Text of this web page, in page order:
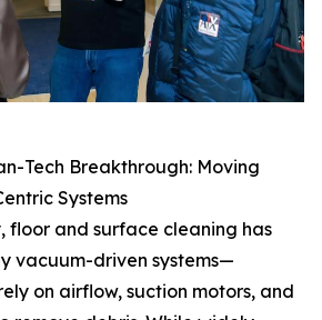
Tech Breakthrough: Moving
Systems
floor and surface cleaning has
vacuum-driven systems—
on airflow, suction motors, and